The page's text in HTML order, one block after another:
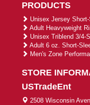
PRODUCTS
Unisex Jersey
Adult Heavyweight
Unisex Triblend 3/4-
Adult 6 oz. Short-
Men's Zone
STORE
USTradeEnt
2508 Wisconsin